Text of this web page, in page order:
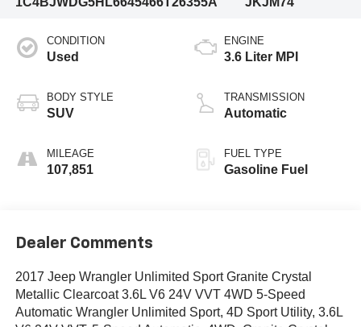
CONDITION
Used
BODY STYLE
SUV
MILEAGE
107,851
ENGINE
3.6 Liter MPI
TRANSMISSION
Automatic
FUEL TYPE
Gasoline Fuel
Dealer Comments
2017 Jeep Wrangler Unlimited Sport Granite Crystal
Metallic Clearcoat 3.6L V6 24V VVT 4WD 5-Speed
Automatic Wrangler Unlimited Sport, 4D Sport Utility, 3.6L